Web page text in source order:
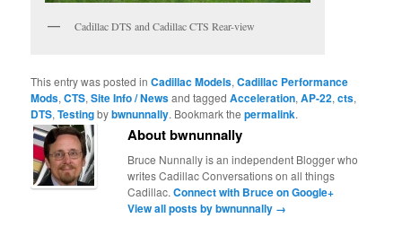
Cadillac DTS and Cadillac CTS Rear-view
This entry was posted inCadillac Models,Cadillac Performance
Mods,CTS,Site Info / Newsand taggedAcceleration,AP-22,cts,
DTS,Testingbybwnunnally. Bookmark thepermalink.
About bwnunnally
Bruce Nunnally is an independent Blogger who
writes Cadillac Conversations on all things
Cadillac.Connect with Bruce on Google+
View all posts by bwnunnally →